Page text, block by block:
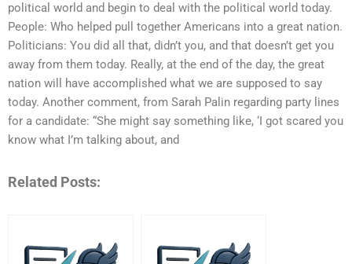
political world and begin to deal with the political world today.
People: Who helped pull together Americans into a great nation.
Politicians: You did all that, didn’t you, and that doesn’t get you
away from them today. Really, at the end of the day, the great
nation will have accomplished what we are supposed to say
today. Another comment, from Sarah Palin regarding party lines
for a candidate: “She might say something like, ‘I got scared you
know what I’m talking about, and
Related Posts: